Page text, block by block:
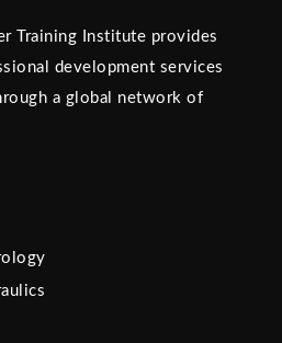
Training Institute provides
development services
a global network of